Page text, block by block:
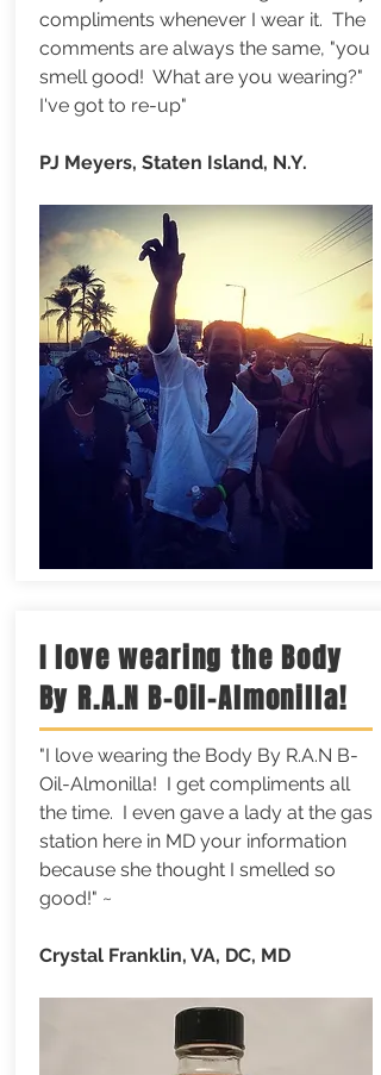
compliments whenever I wear it. The
comments are always the same, "you
smell good! What are you wearing?"
I've got to re-up"
PJ Meyers, Staten Island, N.Y.
I love wearing the Body
By R.A.N B-Oil-Almonilla!
"I love wearing the Body By R.A.N B-
Oil-Almonilla! I get compliments all
the time. I even gave a lady at the gas
station here in MD your information
because she thought I smelled so
good!" ~
Crystal Franklin, VA, DC, MD